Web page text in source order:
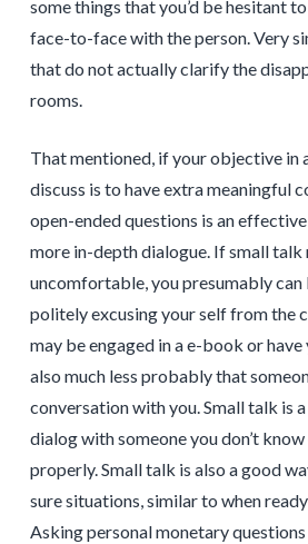
some things that you’d be hesitant
face-to-face with the person. Very
that do not actually clarify the
rooms.
That mentioned, if your objective in
discuss is to have extra meaningful
open-ended questions is an
more in-depth dialogue. If small talk
uncomfortable, you presumably
politely excusing your self from the
may be engaged in a e-book or
also much less probably that
conversation with you. Small talk is
dialog with someone you don’t
properly. Small talk is also a good
sure situations, similar to when
Asking personal monetary